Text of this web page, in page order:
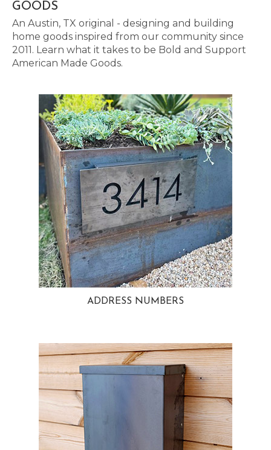
GOODS
An Austin, TX original - designing and building
home goods inspired from our community since
2011. Learn what it takes to be Bold and Support
American Made Goods.
ADDRESS NUMBERS